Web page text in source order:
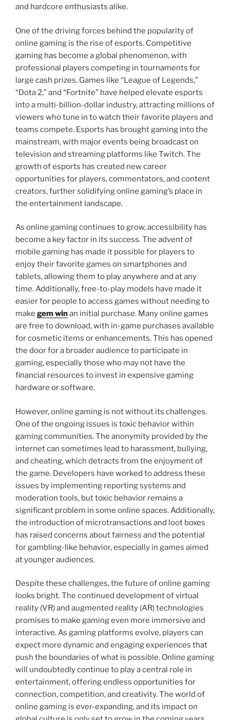
and hardcore enthusiasts alike.
One of the driving forces behind the popularity of
online gaming is the rise of esports. Competitive
gaming has become a global phenomenon, with
professional players competing in tournaments for
large cash prizes. Games like “League of Legends,”
“Dota 2,” and “Fortnite” have helped elevate esports
into a multi-billion-dollar industry, attracting millions of
viewers who tune in to watch their favorite players and
teams compete. Esports has brought gaming into the
mainstream, with major events being broadcast on
television and streaming platforms like Twitch. The
growth of esports has created new career
opportunities for players, commentators, and content
creators, further solidifying online gaming’s place in
the entertainment landscape.
As online gaming continues to grow, accessibility has
become a key factor in its success. The advent of
mobile gaming has made it possible for players to
enjoy their favorite games on smartphones and
tablets, allowing them to play anywhere and at any
time. Additionally, free-to-play models have made it
easier for people to access games without needing to
make gem winan initial purchase. Many online games
are free to download, with in-game purchases available
for cosmetic items or enhancements. This has opened
the door for a broader audience to participate in
gaming, especially those who may not have the
financial resources to invest in expensive gaming
hardware or software.
However, online gaming is not without its challenges.
One of the ongoing issues is toxic behavior within
gaming communities. The anonymity provided by the
internet can sometimes lead to harassment, bullying,
and cheating, which detracts from the enjoyment of
the game. Developers have worked to address these
issues by implementing reporting systems and
moderation tools, but toxic behavior remains a
significant problem in some online spaces. Additionally,
the introduction of microtransactions and loot boxes
has raised concerns about fairness and the potential
for gambling-like behavior, especially in games aimed
at younger audiences.
Despite these challenges, the future of online gaming
looks bright. The continued development of virtual
reality (VR) and augmented reality (AR) technologies
promises to make gaming even more immersive and
interactive. As gaming platforms evolve, players can
expect more dynamic and engaging experiences that
push the boundaries of what is possible. Online gaming
will undoubtedly continue to play a central role in
entertainment, offering endless opportunities for
connection, competition, and creativity. The world of
online gaming is ever-expanding, and its impact on